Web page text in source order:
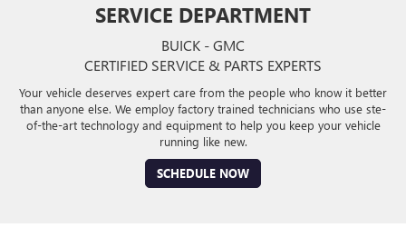
SERVICE DEPARTMENT
BUICK - GMC
CERTIFIED SERVICE & PARTS EXPERTS
Your vehicle deserves expert care from the people who know it better
than anyone else. We employ factory trained technicians who use ste-
of-the-art technology and equipment to help you keep your vehicle
running like new.
SCHEDULE NOW